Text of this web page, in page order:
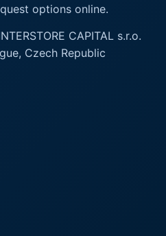
options online.
CAPITAL s.r.o.
Czech Republic